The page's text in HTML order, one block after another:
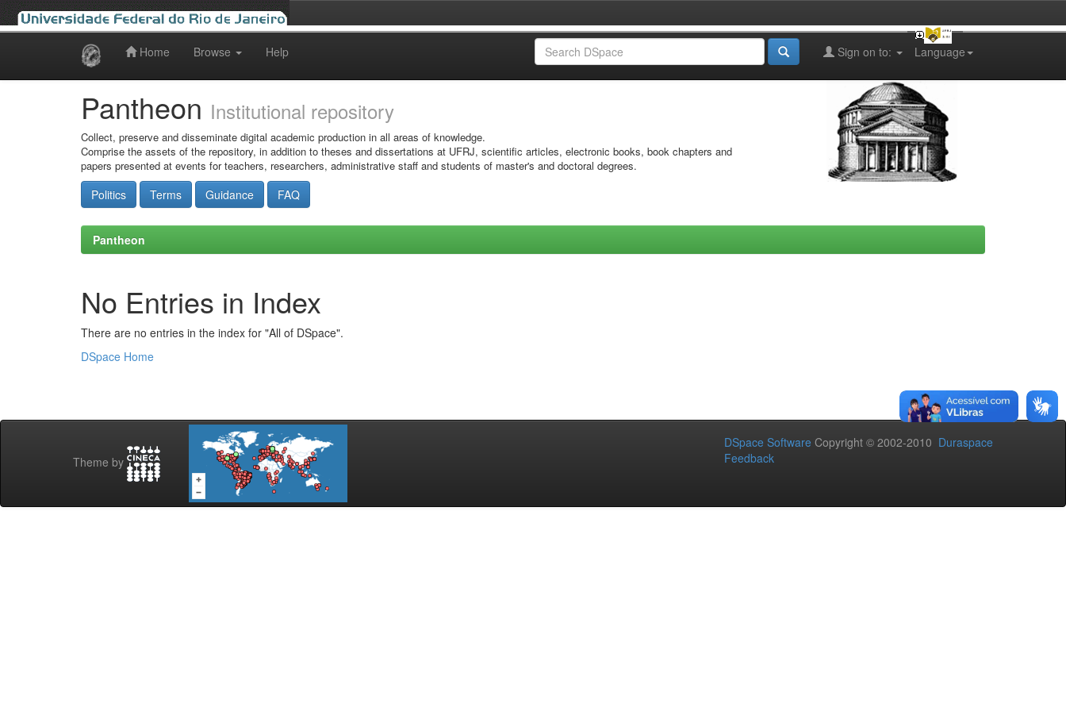
Home Browse Help Language
Sign on to:
Pantheon Institutional repository
Collect, preserve and disseminate digital academic production in all areas of knowledge.
Comprise the assets of the repository, in addition to theses and dissertations at UFRJ, scientific articles, electronic books, book chapters and
papers presented at events for teachers, researchers, administrative staff and students of master's and doctoral degrees.
Politics Terms Guidance FAQ
Pantheon
No Entries in Index
There are no entries in the index for "All of DSpace".
DSpace Home
Theme by
DSpace Software Copyright © 2002-2010 Duraspace
Feedback